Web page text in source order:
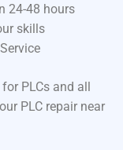
24-48 hours
skills
PLCs and all
PLC repair near